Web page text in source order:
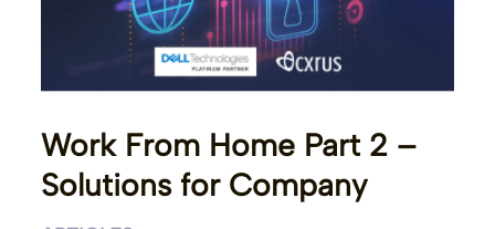
Work From Home Part 2 –
Solutions for Company